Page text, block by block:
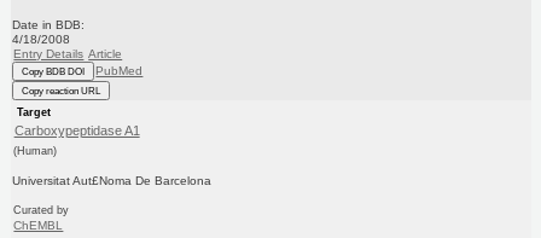
Date in BDB:
4/18/2008
Entry Details Article
Copy BDB DOI PubMed
Copy reaction URL
Target
Carboxypeptidase A1
(Human)
Universitat Aut£Noma De Barcelona
Curated by
ChEMBL